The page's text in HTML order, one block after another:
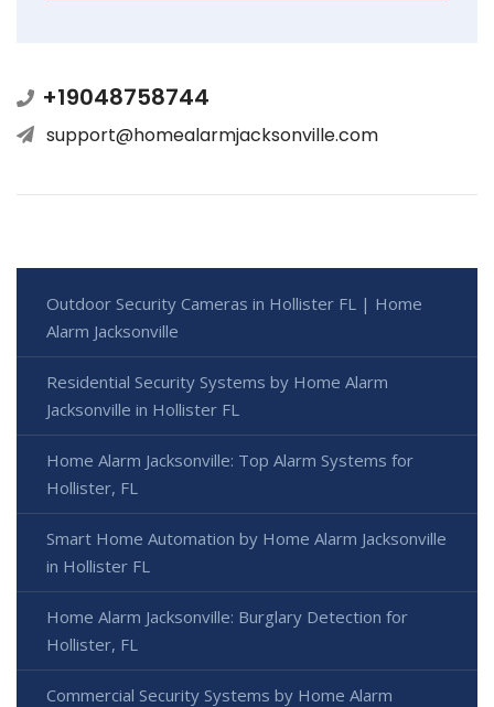
+19048758744
support@homealarmjacksonville.com
Outdoor Security Cameras in Hollister FL | Home
Alarm Jacksonville
Residential Security Systems by Home Alarm
Jacksonville in Hollister FL
Home Alarm Jacksonville: Top Alarm Systems for
Hollister, FL
Smart Home Automation by Home Alarm Jacksonville
in Hollister FL
Home Alarm Jacksonville: Burglary Detection for
Hollister, FL
Commercial Security Systems by Home Alarm